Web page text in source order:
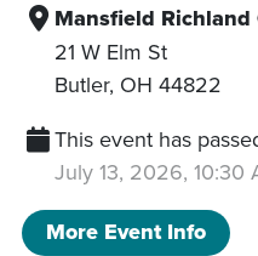
Mansfield
21 W Elm St
Butler, OH 44822
This event has
July 13, 2026, 10:30
More Event Info